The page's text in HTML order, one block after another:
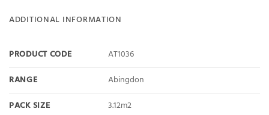
ADDITIONAL INFORMATION
PRODUCT CODE
AT1036
RANGE
Abingdon
PACK SIZE
3.12m2